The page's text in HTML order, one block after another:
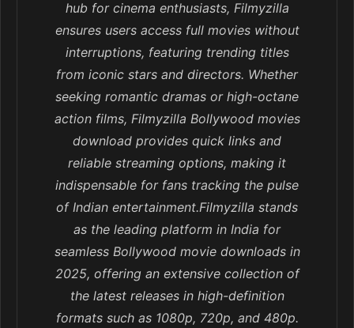
hub for cinema enthusiasts, Filmyzilla
ensures users access full movies without
interruptions, featuring trending titles
from iconic stars and directors. Whether
seeking romantic dramas or high-octane
action films, Filmyzilla Bollywood movies
download provides quick links and
reliable streaming options, making it
indispensable for fans tracking the pulse
of Indian entertainment.Filmyzilla stands
as the leading platform in India for
seamless Bollywood movie downloads in
2025, offering an extensive collection of
the latest releases in high-definition
formats such as 1080p, 720p, and 480p.